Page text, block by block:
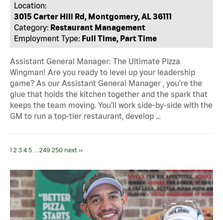
Location:
3015 Carter Hill Rd, Montgomery, AL 36111
Category: Restaurant Management
Employment Type: Full Time, Part Time
Assistant General Manager: The Ultimate Pizza
Wingman! Are you ready to level up your leadership
game? As our Assistant General Manager , you’re the
glue that holds the kitchen together and the spark that
keeps the team moving. You’ll work side-by-side with the
GM to run a top-tier restaurant, develop …
1 2 3 4 5 ... 249 250 next ››